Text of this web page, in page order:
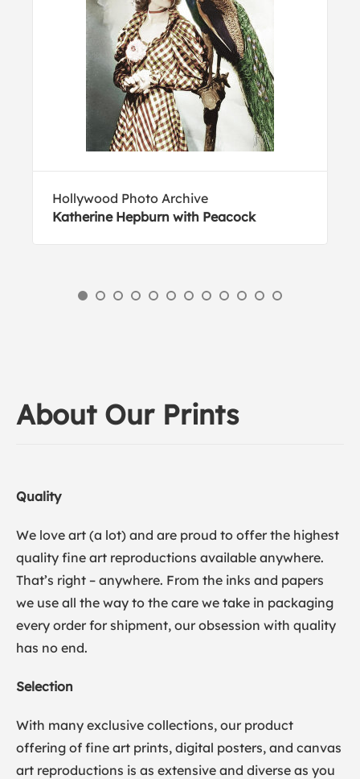
Hollywood Photo Archive
Katherine Hepburn with Peacock
About Our Prints
Quality
We love art (a lot) and are proud to offer the highest
quality fine art reproductions available anywhere.
That’s right – anywhere. From the inks and papers
we use all the way to the care we take in packaging
every order for shipment, our obsession with quality
has no end.
Selection
With many exclusive collections, our product
offering of fine art prints, digital posters, and canvas
art reproductions is as extensive and diverse as you